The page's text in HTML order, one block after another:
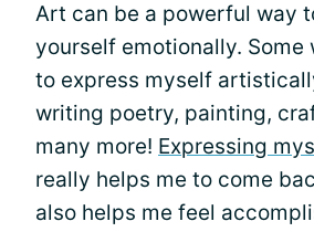
Art can be a powerful way
yourself emotionally. Some
to express myself
writing poetry, painting,
many more! Expressing
really helps me to come
also helps me feel